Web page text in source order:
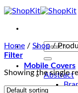
Search
Mobile Covers
Abstract
Home / Shop /
Filter
Showing the single